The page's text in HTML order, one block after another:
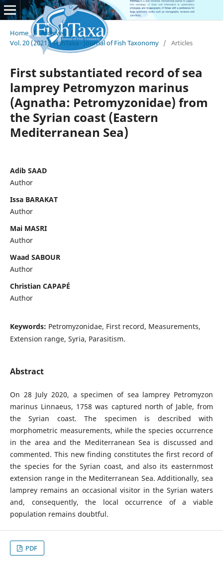
Home / Archives /
Vol. 20 (2021): FishTaxa - Journal of Fish Taxonomy / Articles
First substantiated record of sea
lamprey Petromyzon marinus
(Agnatha: Petromyzonidae) from
the Syrian coast (Eastern
Mediterranean Sea)
Adib SAAD
Author
Issa BARAKAT
Author
Mai MASRI
Author
Waad SABOUR
Author
Christian CAPAPÉ
Author
Keywords: Petromyzonidae, First record, Measurements,
Extension range, Syria, Parasitism.
Abstract
On 28 July 2020, a specimen of sea lamprey Petromyzon
marinus Linnaeus, 1758 was captured north of Jable, from
the Syrian coast. The specimen is described with
morphometric measurements, while the species occurrence
in the area and the Mediterranean Sea is discussed and
commented. This new finding constitutes the first record of
the species for the Syrian coast, and also its easternmost
extension range in the Mediterranean Sea. Additionally, sea
lamprey remains an occasional visitor in the Syrian waters
and, consequently, the local occurrence of a viable
population remains doubtful.
PDF